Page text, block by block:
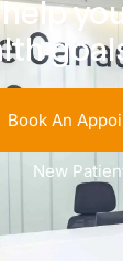
Book An
New